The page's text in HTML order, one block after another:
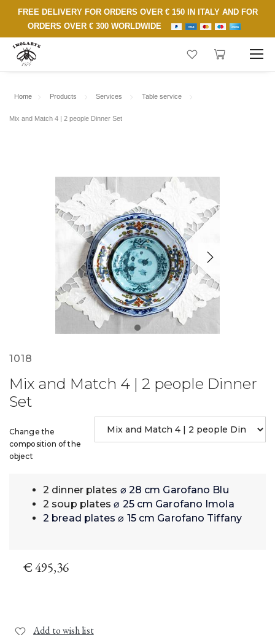
FREE DELIVERY FOR ORDERS OVER € 150 IN ITALY AND FOR
ORDERS OVER € 300 WORLDWIDE
Home Products Services Table service
Mix and Match 4 | 2 people Dinner Set
1018
Mix and Match 4 | 2 people Dinner
Set
Change the
composition of the
object
2 dinner plates ⌀ 28 cm Garofano Blu
2 soup plates⌀ 25 cm Garofano Imola
2 bread plates ⌀ 15 cm Garofano Tiffany
€ 495,36
Add to wish list